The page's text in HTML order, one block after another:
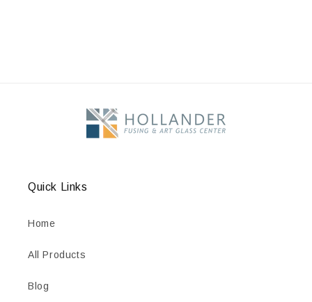
Quick Links
Home
All Products
Blog